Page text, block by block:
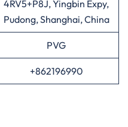
4RV5+P8J, Yingbin Expy,
Pudong, Shanghai, China
PVG
+862196990